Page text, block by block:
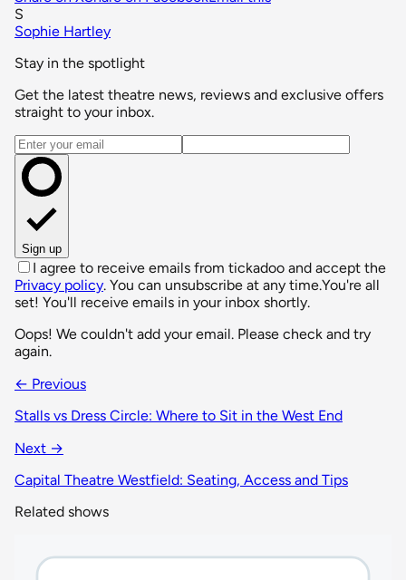
S
Sophie Hartley
Stay in the spotlight
Get the latest theatre news, reviews and exclusive offers
straight to your inbox.
Email address
Sign up
I agree to receive emails from tickadoo and accept the
Privacy policy. You can unsubscribe at any time.You're all
set! You'll receive emails in your inbox shortly.
Oops! We couldn't add your email. Please check and try
again.
← Previous
Stalls vs Dress Circle: Where to Sit in the West End
Next →
Capital Theatre Westfield: Seating, Access and Tips
Related shows